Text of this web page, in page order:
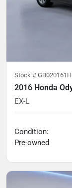
Stock # GB020161H
2016 Honda
EX-L
Condition:
Pre-owned